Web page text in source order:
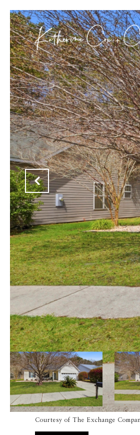
Courtesy of The Exchange